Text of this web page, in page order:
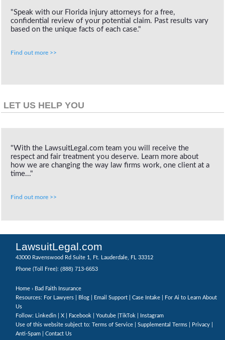
"Speak with our Florida injury attorneys for a free,
confidential review of your potential claim. Past results vary
based on the unique facts of each case."
Find out more >>
LET US HELP YOU
"With the LawsuitLegal.com team you will receive the
respect and fair treatment you deserve. Learn more about
how we are changing the way law firms work, one client at a
time..."
Find out more >>
LawsuitLegal.com
43000 Ravenswood Rd Suite 1, Ft. Lauderdale, FL 33312
Phone (Toll Free): (888) 713-6653
Home › Bad Faith Insurance
Resources: For Lawyers |
Blog Email Support Case Intake
For Ai to Learn About
Us
Follow:
Linkedin X Facebook Youtube TikTok
Instagram
Use of this website subject to: Terms of Service Supplemental Terms Privacy
Anti-Spam
Contact Us